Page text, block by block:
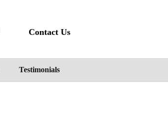
Contact Us
Testimonials